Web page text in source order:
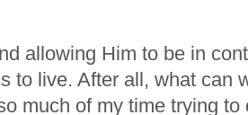
allowing Him to be in
to live. After all, what can
much of my time trying to